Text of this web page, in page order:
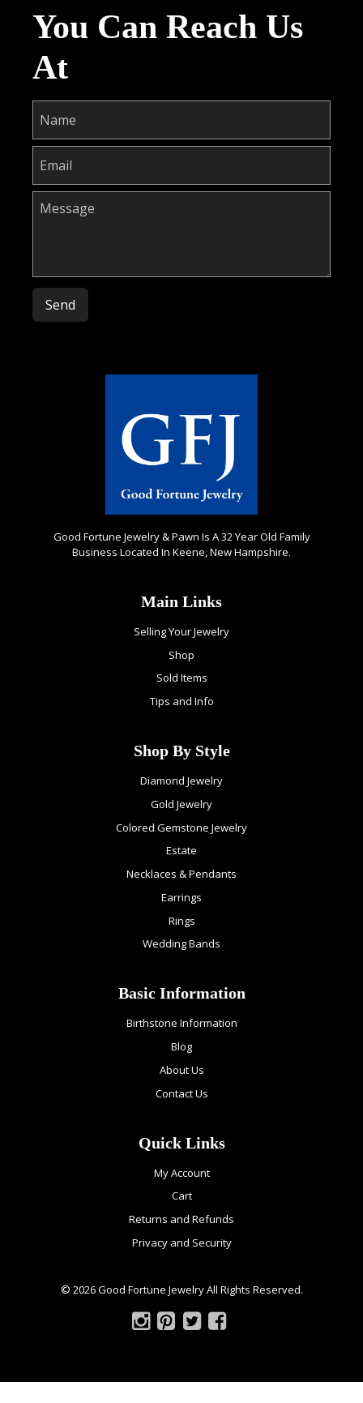
You Can Reach Us
At
Please leave this field empty.
Good Fortune Jewelry & Pawn Is A 32 Year Old Family
Business Located In Keene, New Hampshire.
Main Links
Selling Your Jewelry
Shop
Sold Items
Tips and Info
Shop By Style
Diamond Jewelry
Gold Jewelry
Colored Gemstone Jewelry
Estate
Necklaces & Pendants
Earrings
Rings
Wedding Bands
Basic Information
Birthstone Information
Blog
About Us
Contact Us
Quick Links
My Account
Cart
Returns and Refunds
Privacy and Security
© 2026 Good Fortune Jewelry All Rights Reserved.